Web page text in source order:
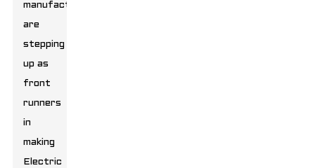
manufacturers
are
stepping
up as
front
runners
in
making
Electric